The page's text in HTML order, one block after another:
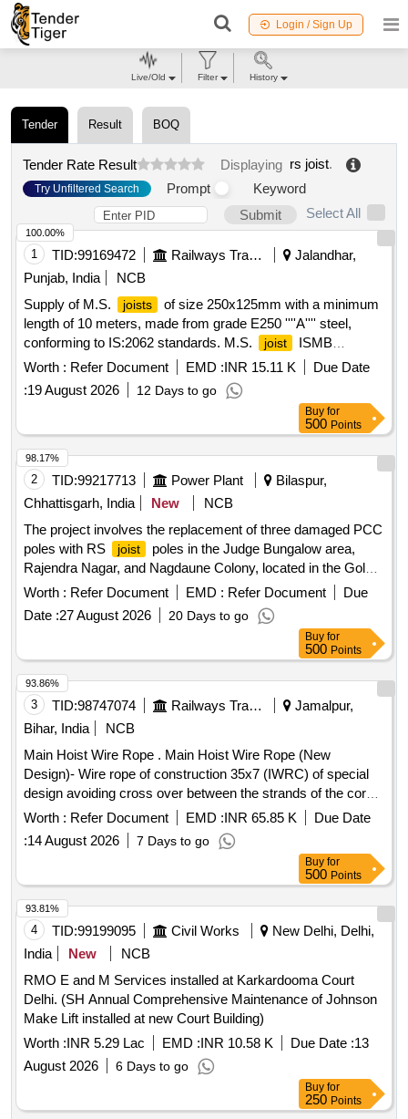
Login / Sign Up
Tender Result BOQ
Tender Rate Result Displaying rs joist.
Try Unfiltered Search Prompt
Keyword
Submit
Select All
1 TID:99169472 Railways Transport Services
Jalandhar,
Punjab, India
NCB
Supply of M.S.
joists
of size 250x125mm with a minimum
length of 10 meters, made from grade E250 ''''A'''' steel,
conforming to IS:2062 standards. M.S.
joist
ISMB
250x125mm
Worth : Refer Document EMD :INR 15.11 K
Due Date
:19 August 2026 12 Days to go
100.00%
Buy for
500 Points
2 TID:99217713 Power Plant
Bilaspur,
Chhattisgarh, India
New
NCB
The project involves the replacement of three damaged PCC
poles with RS
joist
poles in the Judge Bungalow area,
Rajendra Nagar, and Nagdaune Colony, located in the Gole
Bazar Zone of Bilaspur. RS Joist poles, PCC poles
Worth : Refer Document EMD : Refer Document
Due
Date :27 August 2026 20 Days to go
98.17%
Buy for
500 Points
3 TID:98747074 Railways Transport Services
Jamalpur,
Bihar, India
NCB
Main Hoist Wire Rope . Main Hoist Wire Rope (New
Design)- Wire rope of construction 35x7 (IWRC) of special
design avoiding cross over between the strands of the core
& reducing the danger of internal rope destruction), co mpact
strands, self lubricated, rotation resistant,
D26X470M,RGG,Langs Lay,un-galvanized, 1960 N/sq. mm ,
minimum breaking load 519.5 KN with accessories for 140T
New design crane. Drg. No. JMP/CR-189/03 (Al t-7). [
Warranty Period: 30 Months after the date of delivery ] ]
Worth : Refer Document EMD :INR 65.85 K
Due Date
:14 August 2026 7 Days to go
93.86%
Buy for
500 Points
4 TID:99199095 Civil Works
New Delhi, Delhi,
India
New
NCB
RMO E and M Services installed at Karkardooma Court
Delhi. (SH Annual Comprehensive Maintenance of Johnson
Make Lift installed at new Court Building)
Worth :INR 5.29 Lac EMD :INR 10.58 K Due Date :13
August 2026
6 Days to go
93.81%
Buy for
250 Points
Live/Old Filter History